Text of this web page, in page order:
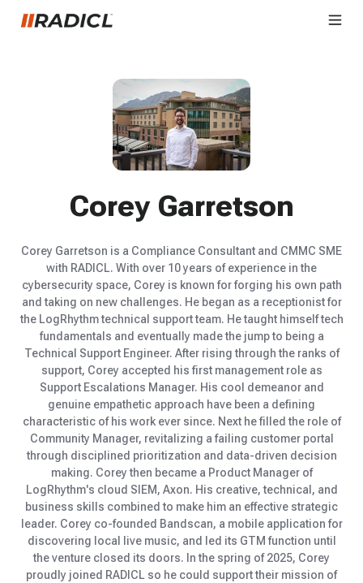
Corey Garretson
Corey Garretson is a Compliance Consultant and CMMC SME
with RADICL. With over 10 years of experience in the
cybersecurity space, Corey is known for forging his own path
and taking on new challenges. He began as a receptionist for
the LogRhythm technical support team. He taught himself tech
fundamentals and eventually made the jump to being a
Technical Support Engineer. After rising through the ranks of
support, Corey accepted his first management role as
Support Escalations Manager. His cool demeanor and
genuine empathetic approach have been a defining
characteristic of his work ever since. Next he filled the role of
Community Manager, revitalizing a failing customer portal
through disciplined prioritization and data-driven decision
making. Corey then became a Product Manager of
LogRhythm's cloud SIEM, Axon. His creative, technical, and
business skills combined to make him an effective strategic
leader. Corey co-founded Bandscan, a mobile application for
discovering local live music, and led its GTM function until
the venture closed its doors. In the spring of 2025, Corey
proudly joined RADICL so he could support their mission of